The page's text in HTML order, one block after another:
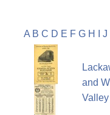
A B C D E F G H J
and